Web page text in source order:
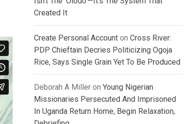
Created It
Create Personal Account on Cross River:
PDP Chieftain Decries Politicizing Ogoja
Rice, Says Single Grain Yet To Be Produced
Deborah A Miller on Young Nigerian
Missionaries Persecuted And Imprisoned
In Uganda Return Home, Begin Relaxation,